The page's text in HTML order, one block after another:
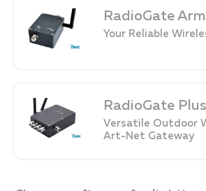
RadioGate
Your Reliable
RadioGate
Versatile Outdoor
Art-Net Gateway